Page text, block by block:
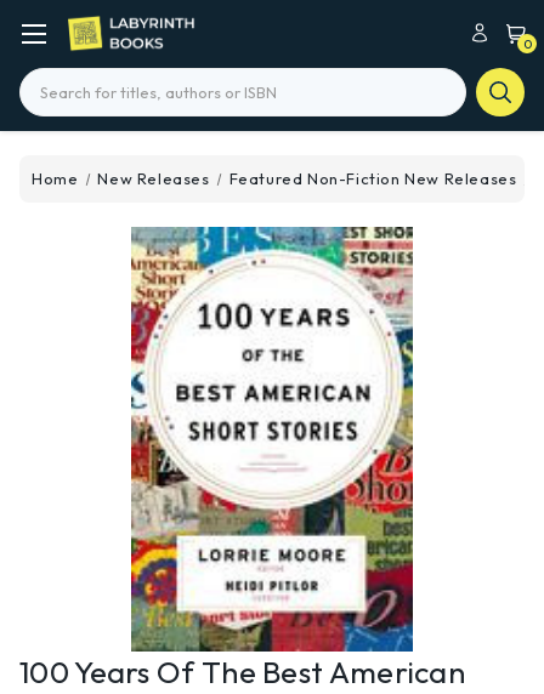
0
Search
Home New Releases Featured Non-Fiction New Releases
100 Years Of The Best American